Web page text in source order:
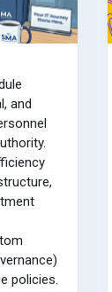
and
.
policies.